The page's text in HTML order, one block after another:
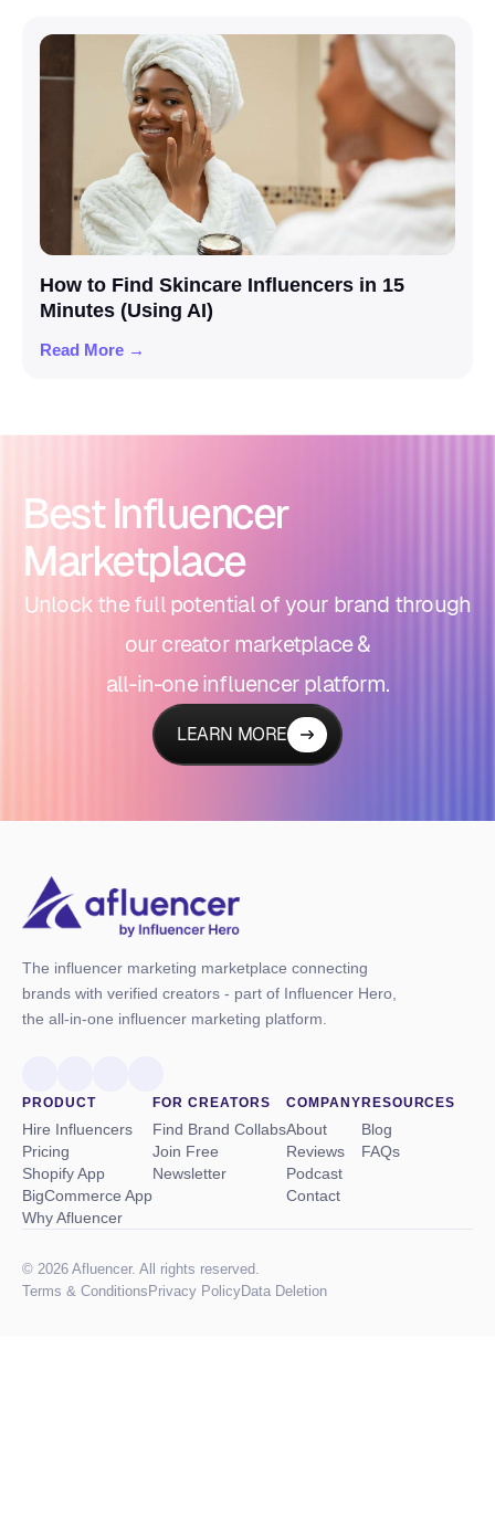
How to Find Skincare Influencers in 15
Minutes (Using AI)
Read More →
Best Influencer
Marketplace
Unlock the full potential of your brand through
our creator marketplace &
all-in-one influencer platform.
LEARN MORE
The influencer marketing marketplace connecting
brands with verified creators - part of Influencer Hero,
the all-in-one influencer marketing platform.
PRODUCT
Hire Influencers
Pricing
Shopify App
BigCommerce App
Why Afluencer
FOR CREATORS
Find Brand Collabs
Join Free
Newsletter
COMPANY
About
Reviews
Podcast
Contact
RESOURCES
Blog
FAQs
© 2026 Afluencer. All rights reserved.
Terms & Conditions Privacy PolicyData Deletion